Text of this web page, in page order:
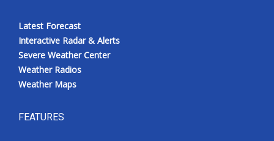
Latest Forecast
Interactive Radar & Alerts
Severe Weather Center
Weather Radios
Weather Maps
FEATURES